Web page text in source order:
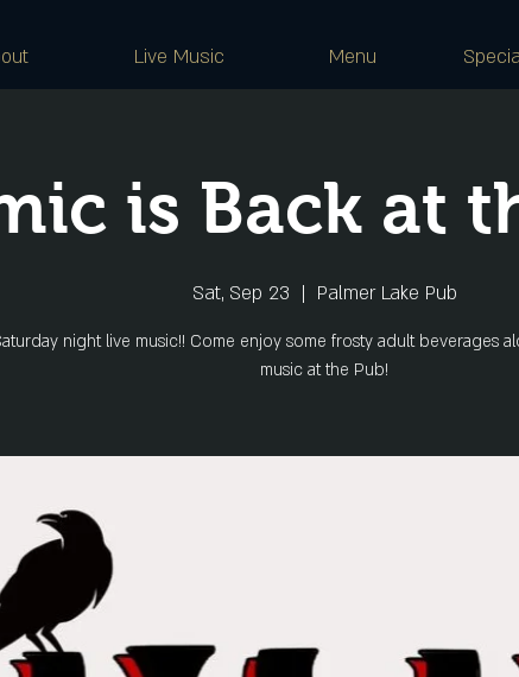
Live Music Menu
is Back at
Sat, Sep 23
  |
Palmer Lake Pub
night live music!! Come enjoy some frosty adult beverages
music at the Pub!